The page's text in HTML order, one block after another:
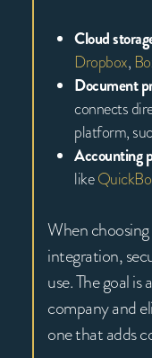
Cloud
Dropbox,
Document
connects
platform,
Accounting
like
When
integration,
use. The goal
company and
one that adds